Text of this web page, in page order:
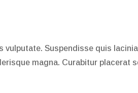
Suspendisse quis
magna. Curabitur placerat